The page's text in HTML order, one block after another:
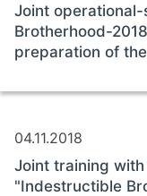
Joint
Brotherhood-
preparation of
04.11.2018
Joint training
"Indestructible